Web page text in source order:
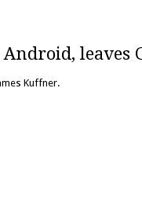
leaves
Kuffner.